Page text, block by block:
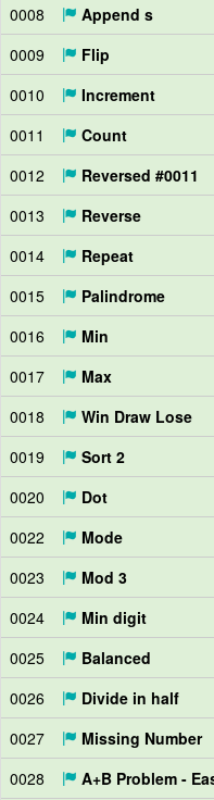
0008
Append s
0009
Flip
0010
Increment
0011
Count
0012
Reversed #0011
0013
Reverse
0014
Repeat
0015
Palindrome
0016
Min
0017
Max
0018
Win Draw Lose
0019
Sort 2
0020
Dot
0022
Mode
0023
Mod 3
0024
Min digit
0025
Balanced
0026
Divide in half
0027
Missing Number
0028
A+B Problem -